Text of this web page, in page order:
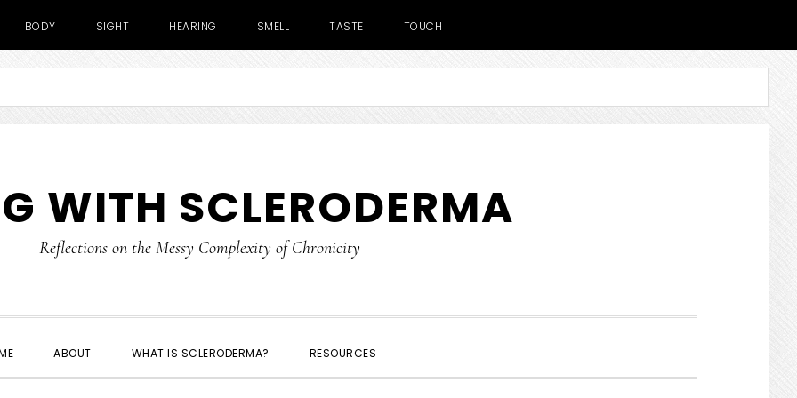
BODY SIGHT HEARING SMELL TASTE TOUCH
WITH SCLERODERMA
Reflections on the Messy Complexity of Chronicity
ABOUT WHAT IS SCLERODERMA? RESOURCES